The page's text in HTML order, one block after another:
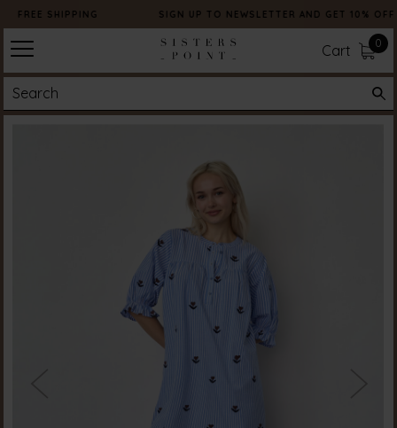
FREE SHIPPING SIGN UP TO NEWSLETTER AND GET 10%
Cart 0